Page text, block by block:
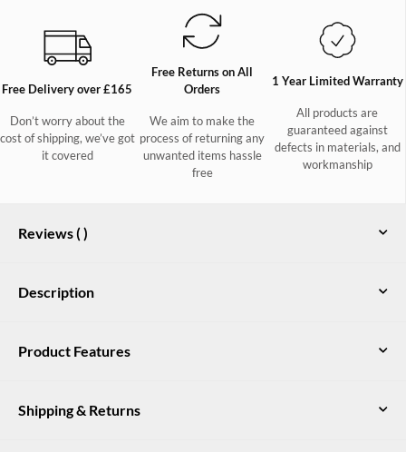
Free Delivery over £165
Don’t worry about the
cost of shipping, we’ve got
it covered
Free Returns on All
Orders
We aim to make the
process of returning any
unwanted items hassle
free
1 Year Limited Warranty
All products are
guaranteed against
defects in materials, and
workmanship
Reviews ()
Description
Coat in Navy
who want protection from the elements without sacrificing
Product Features
Waterproof and breathable with taped seams
Shipping & Returns